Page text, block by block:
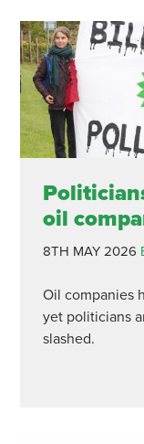
oil
8TH MAY 2026
Oil companies
yet politicians
slashed.